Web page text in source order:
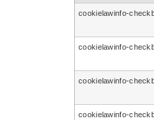
cookielawinfo-
cookielawinfo-
cookielawinfo-
cookielawinfo-